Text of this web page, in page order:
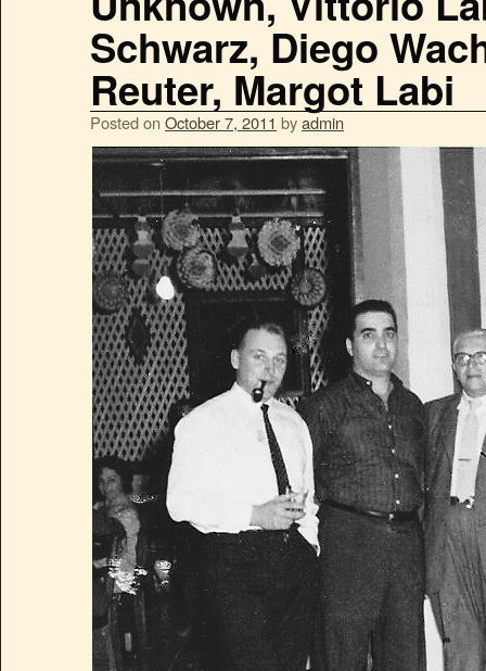
Schwarz, Diego
Reuter, Margot Labi
Posted on October 7, 2011 byadmin